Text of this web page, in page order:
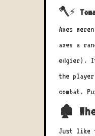
🪓⚡
Axes
axes a
edgier). It
the
combat.
🏚️
Just like